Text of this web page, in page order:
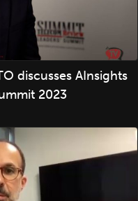
discusses AInsights
2023